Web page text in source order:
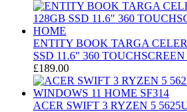
ENTITY BOOK TARGA
SSD 11.6" 360
£189.00
ACER SWIFT 3 RYZEN 5